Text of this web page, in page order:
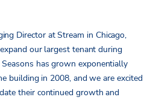
Director at Stream in Chicago,
our largest tenant during
has grown exponentially
building in 2008, and we are excited
their continued growth and